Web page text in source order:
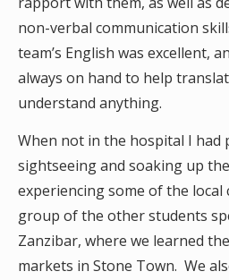
non-verbal communication
team’s English was excellent,
always on hand to help
understand anything.
When not in the hospital I had
sightseeing and soaking up
experiencing some of the local
group of the other students
Zanzibar, where we learned
markets in Stone Town. We